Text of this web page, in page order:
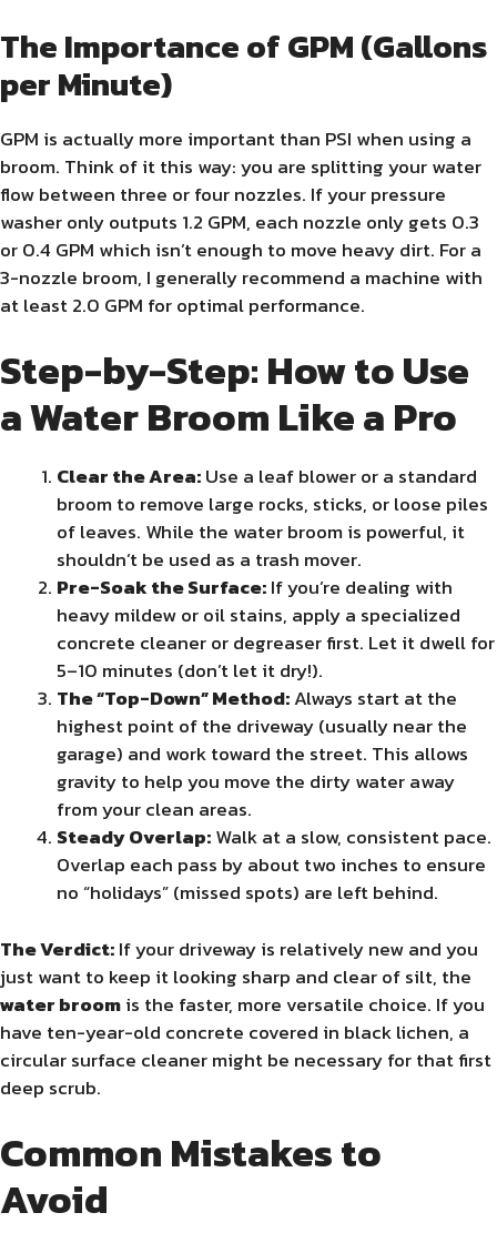
The Importance of GPM (Gallons
per Minute)
GPM is actually more important than PSI when using a
broom. Think of it this way: you are splitting your water
flow between three or four nozzles. If your pressure
washer only outputs 1.2 GPM, each nozzle only gets 0.3
or 0.4 GPM which isn’t enough to move heavy dirt. For a
3-nozzle broom, I generally recommend a machine with
at least 2.0 GPM for optimal performance.
Step-by-Step: How to Use
a Water Broom Like a Pro
Clear the Area:Use a leaf blower or a standard
broom to remove large rocks, sticks, or loose piles
of leaves. While the water broom is powerful, it
shouldn’t be used as a trash mover.
Pre-Soak the Surface:If you’re dealing with
heavy mildew or oil stains, apply a specialized
concrete cleaner or degreaser first. Let it dwell for
5–10 minutes (don’t let it dry!).
The “Top-Down” Method:Always start at the
highest point of the driveway (usually near the
garage) and work toward the street. This allows
gravity to help you move the dirty water away
from your clean areas.
Steady Overlap:Walk at a slow, consistent pace.
Overlap each pass by about two inches to ensure
no “holidays” (missed spots) are left behind.
The Verdict:If your driveway is relatively new and you
just want to keep it looking sharp and clear of silt, the
water broomis the faster, more versatile choice. If you
have ten-year-old concrete covered in black lichen, a
circular surface cleaner might be necessary for that first
deep scrub.
Common Mistakes to
Avoid